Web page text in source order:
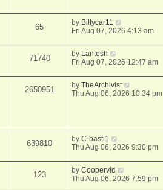
65 by Billycar11
Fri Aug 07, 2026 4:13 am
71740 by Lantesh
Fri Aug 07, 2026 12:47 am
2650951 byTheArchivist
Thu Aug 06, 2026 10:34 pm
639810 byC-basti1
Thu Aug 06, 2026 9:30 pm
123 byCoopervid
Thu Aug 06, 2026 7:59 pm